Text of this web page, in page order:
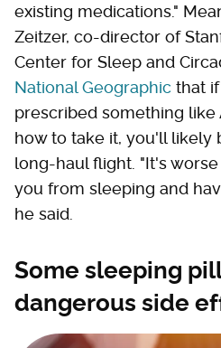
existing medications."
Zeitzer, co-director of
Center for Sleep and
National Geographic that
prescribed something like
how to take it, you'll likely
long-haul flight. "It's
you from sleeping and
he said.
Some sleeping
dangerous side